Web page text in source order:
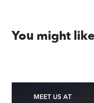
You might